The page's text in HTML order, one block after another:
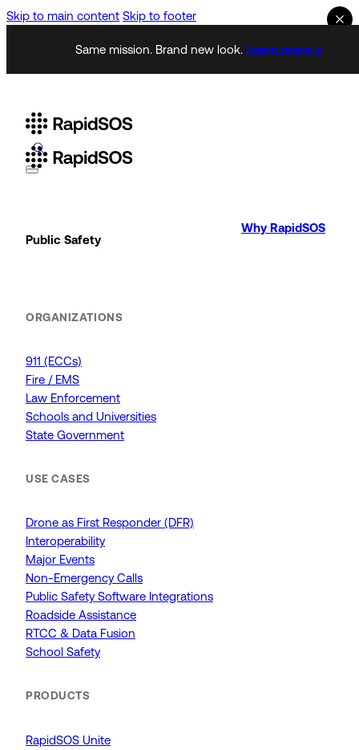
Skip to main content Skip to footer
Same mission. Brand new look. Learn more →
Public Safety
ORGANIZATIONS
911 (ECCs)
Fire / EMS
Law Enforcement
Schools and Universities
State Government
USE CASES
Drone as First Responder (DFR)
Interoperability
Major Events
Non-Emergency Calls
Public Safety Software Integrations
Roadside Assistance
RTCC & Data Fusion
School Safety
PRODUCTS
RapidSOS Unite
Why RapidSOS